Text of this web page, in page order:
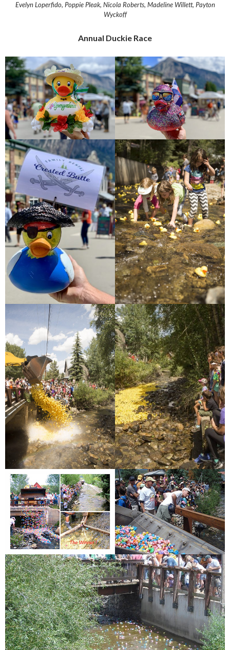
Evelyn Loperfido, Poppie Pleak, Nicola Roberts, Madeline Willett, Payton
Wyckoff
Annual Duckie Race